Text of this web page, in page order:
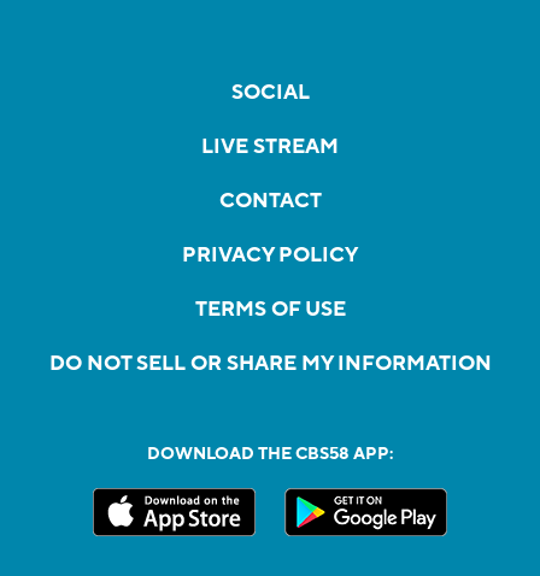
SOCIAL
LIVE STREAM
CONTACT
PRIVACY POLICY
TERMS OF USE
DO NOT SELL OR SHARE MY INFORMATION
DOWNLOAD THE CBS58 APP: